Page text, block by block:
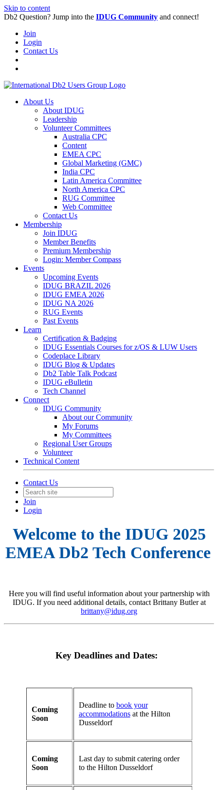
Skip to content
Db2 Question? Jump into the IDUG Community and connect!
Join
Login
Contact Us
About Us
About IDUG
Leadership
Volunteer Committees
Australia CPC
Content
EMEA CPC
Global Marketing (GMC)
India CPC
Latin America Committee
North America CPC
RUG Committee
Web Committee
Contact Us
Membership
Join IDUG
Member Benefits
Premium Membership
Login: Member Compass
Events
Upcoming Events
IDUG BRAZIL 2026
IDUG EMEA 2026
IDUG NA 2026
RUG Events
Past Events
Learn
Certification & Badging
IDUG Essentials Courses for z/OS & LUW Users
Codeplace Library
IDUG Blog & Updates
Db2 Table Talk Podcast
IDUG eBulletin
Tech Channel
Connect
IDUG Community
About our Community
My Forums
My Committees
Regional User Groups
Volunteer
Technical Content
Contact Us
Join
Login
Welcome to the IDUG 2025
EMEA Db2 Tech Conference
Here you will find useful information about your partnership with
IDUG. If you need additional details, contact Brittany Butler at
brittany@idug.org
Key Deadlines and Dates:
Coming
Soon
Deadline to book your
accommodationsat the Hilton
Dusseldorf
Coming
Soon
Last day to submit catering order
to the Hilton Dusseldorf